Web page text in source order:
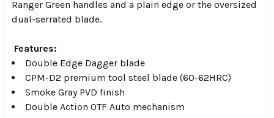
Ranger Green handles and a plain edge or the oversized
dual-serrated blade.
Features:
Double Edge Dagger blade
CPM-D2 premium tool steel blade (60-62HRC)
Smoke Gray PVD finish
Double Action OTF Auto mechanism